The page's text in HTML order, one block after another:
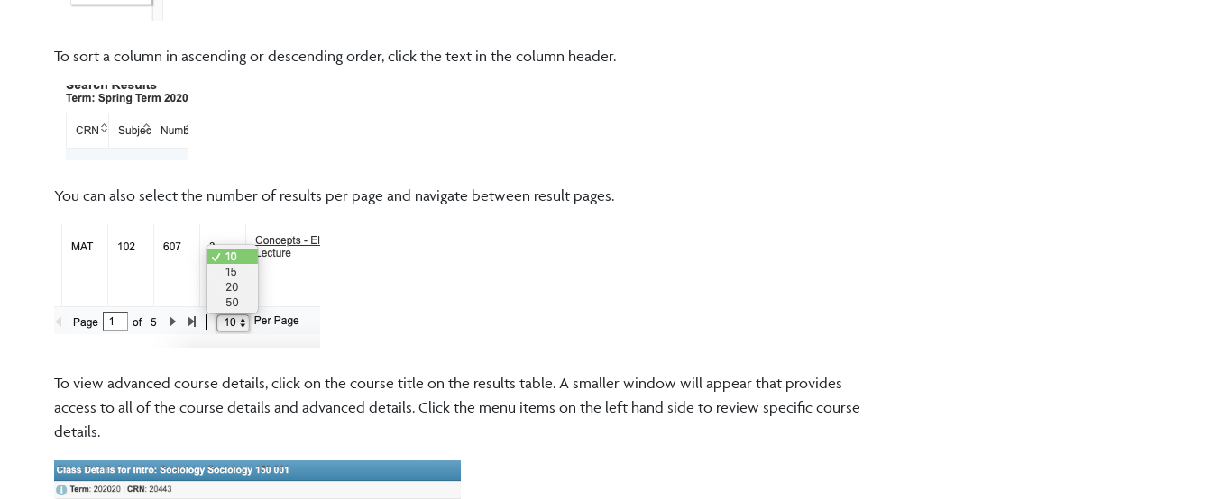
To sort a column in ascending or descending order, click the text in the column header.
You can also select the number of results per page and navigate between result pages.
To view advanced course details, click on the course title on the results table. A smaller window will appear that provides
access to all of the course details and advanced details. Click the menu items on the left hand side to review specific course
details.